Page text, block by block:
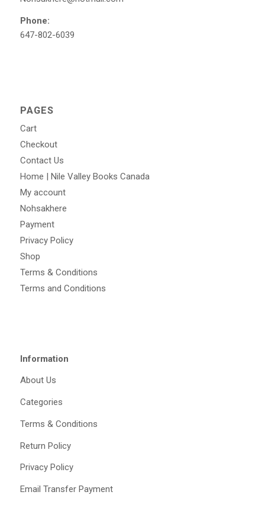
Phone:
647-802-6039
PAGES
Cart
Checkout
Contact Us
Home | Nile Valley Books Canada
My account
Nohsakhere
Payment
Privacy Policy
Shop
Terms & Conditions
Terms and Conditions
Information
About Us
Categories
Terms & Conditions
Return Policy
Privacy Policy
Email Transfer Payment